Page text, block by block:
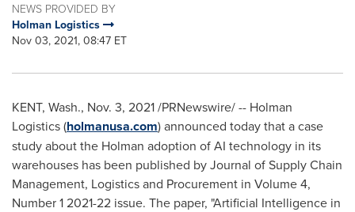
NEWS PROVIDED BY
Holman Logistics
Nov 03, 2021, 08:47 ET
KENT, Wash., Nov. 3, 2021/PRNewswire/ -- Holman
Logistics (holmanusa.com) announced today that a case
study about the Holman adoption of AI technology in its
warehouses has been published by Journal of Supply Chain
Management, Logistics and Procurement in Volume 4,
Number 1 2021-22 issue. The paper, "Artificial Intelligence in